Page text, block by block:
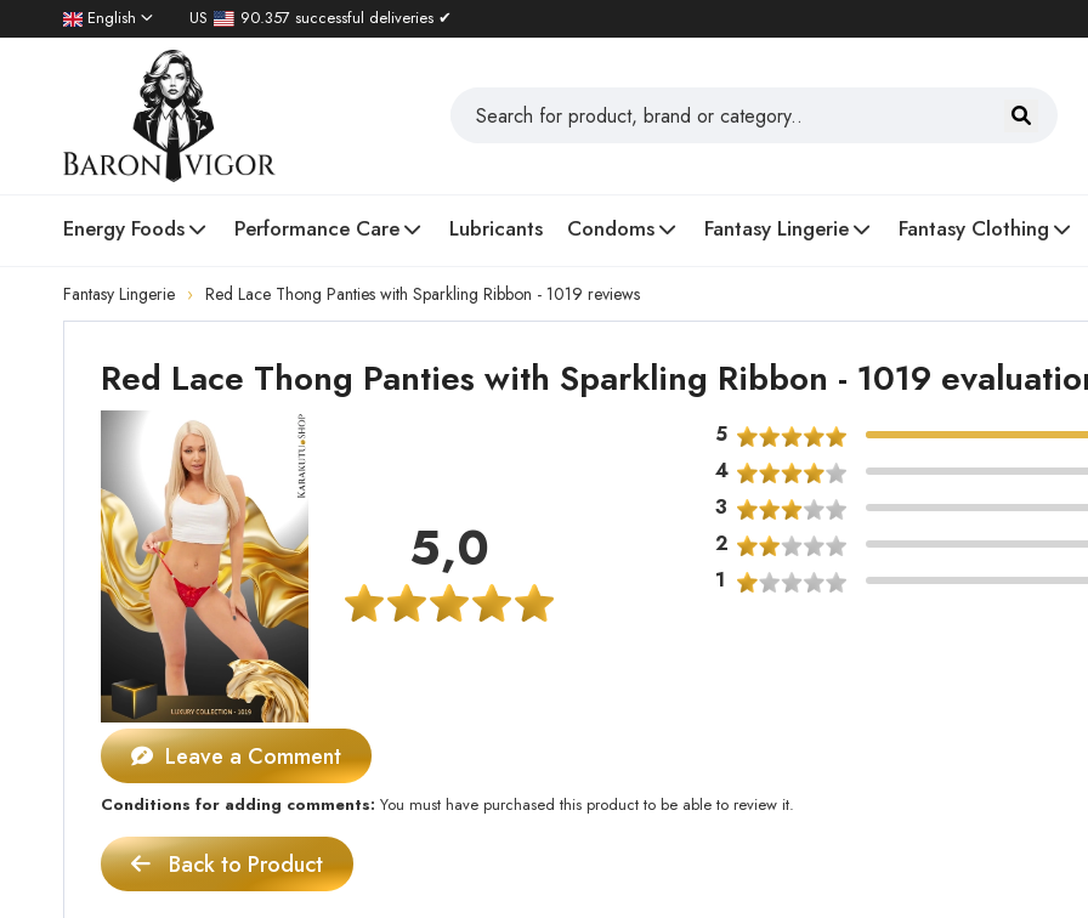
English US 90.357 successful deliveries ✔
Energy Foods Performance Care Lubricants Condoms Fantasy Lingerie Fantasy Clothing
Fantasy Lingerie Red Lace Thong Panties with Sparkling Ribbon - 1019 reviews
Red Lace Thong Panties with Sparkling Ribbon - 1019
5,0
5
4
3
2
1
Leave a Comment
Conditions for adding comments: You must have purchased this product to be able to review it.
Back to Product